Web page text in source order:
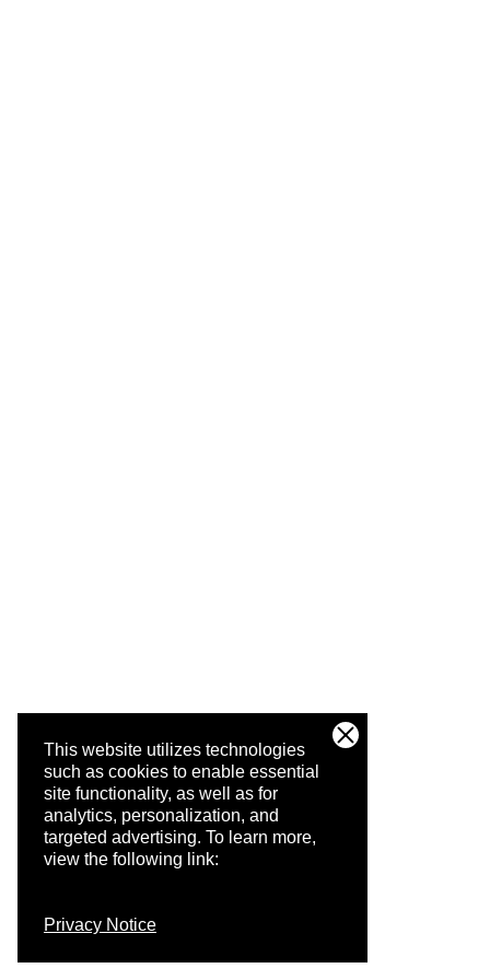
This website utilizes technologies
such as cookies to enable essential
site functionality, as well as for
analytics, personalization, and
targeted advertising. To learn more,
view the following link:
Privacy Notice